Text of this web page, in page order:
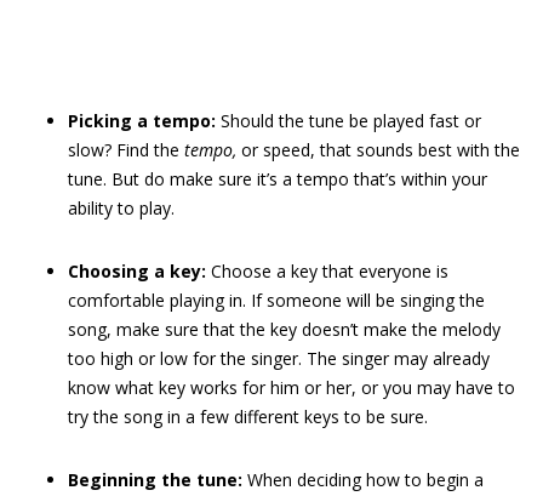
Picking a tempo: Should the tune be played fast or
slow? Find the tempo, or speed, that sounds best with the
tune. But do make sure it’s a tempo that’s within your
ability to play.
Choosing a key: Choose a key that everyone is
comfortable playing in. If someone will be singing the
song, make sure that the key doesn’t make the melody
too high or low for the singer. The singer may already
know what key works for him or her, or you may have to
try the song in a few different keys to be sure.
Beginning the tune: When deciding how to begin a